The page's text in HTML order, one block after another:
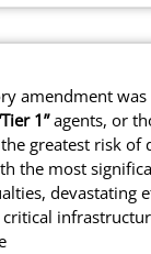
amendment
1”agents, or
greatest risk of
the most
devastating